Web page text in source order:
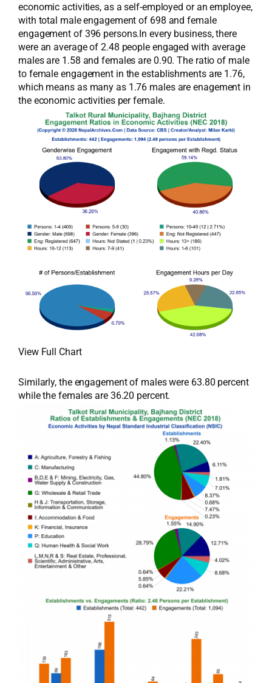
economic activities, as a self-employed or an employee,
with total male engagement of 698 and female
engagement of 396 persons.In every business, there
were an average of 2.48 people engaged with average
males are 1.58 and females are 0.90. The ratio of male
to female engagement in the establishments are 1.76,
which means as many as 1.76 males are enagement in
the economic activities per female.
View Full Chart
Similarly, the engagement of males were 63.80 percent
while the females are 36.20 percent.